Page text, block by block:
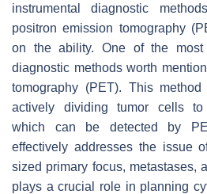
instrumental diagnostic
positron emission tomography
on the ability. One of the most
diagnostic methods worth
tomography (PET). This
actively dividing tumor cells to
which can be detected by
effectively addresses the issue
sized primary focus, metastases,
plays a crucial role in planning